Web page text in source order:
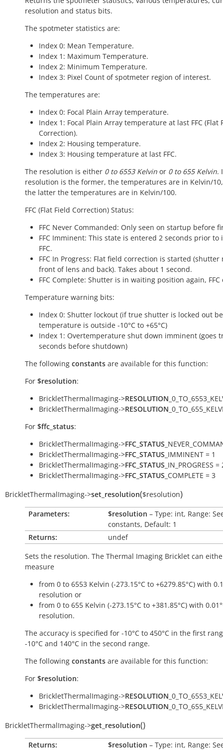
resolution and status bits.
The spotmeter statistics are:
Index 0: Mean Temperature.
Index 1: Maximum Temperature.
Index 2: Minimum Temperature.
Index 3: Pixel Count of spotmeter region of interest.
The temperatures are:
Index 0: Focal Plain Array temperature.
Index 1: Focal Plain Array temperature at last FFC (Flat
Correction).
Index 2: Housing temperature.
Index 3: Housing temperature at last FFC.
The resolution is either 0 to 6553 Kelvin or 0 to 655 Kelvin.
resolution is the former, the temperatures are in Kelvin/
the latter the temperatures are in Kelvin/100.
FFC (Flat Field Correction) Status:
FFC Never Commanded: Only seen on startup before
FFC Imminent: This state is entered 2 seconds prior
FFC.
FFC In Progress: Flat field correction is started (shutter
front of lens and back). Takes about 1 second.
FFC Complete: Shutter is in waiting position again, FFC
Temperature warning bits:
Index 0: Shutter lockout (if true shutter is locked out
temperature is outside -10°C to +65°C)
Index 1: Overtemperature shut down imminent (goes
seconds before shutdown)
The following constants are available for this function:
For $resolution:
BrickletThermalImaging->RESOLUTION
BrickletThermalImaging->RESOLUTION
For $ffc_status:
BrickletThermalImaging->FFC_STATUS
BrickletThermalImaging->FFC_STATUS _IMMINENT = 1
BrickletThermalImaging->FFC_STATUS _IN_PROGRESS =
BrickletThermalImaging->FFC_STATUS _COMPLETE = 3
BrickletThermalImaging->set_resolution($resolution)
Parameters: $resolution – Type: int, Range:
constants, Default: 1
Returns:
undef
Sets the resolution. The Thermal Imaging Bricklet can
measure
from 0 to 6553 Kelvin (-273.15°C to +6279.85°C) with
resolution or
from 0 to 655 Kelvin (-273.15°C to +381.85°C) with
resolution.
The accuracy is specified for -10°C to 450°C in the first
-10°C and 140°C in the second range.
The following constants are available for this function:
For $resolution:
BrickletThermalImaging->RESOLUTION
BrickletThermalImaging->RESOLUTION
BrickletThermalImaging->get_resolution()
Returns: $resolution – Type: int, Range: